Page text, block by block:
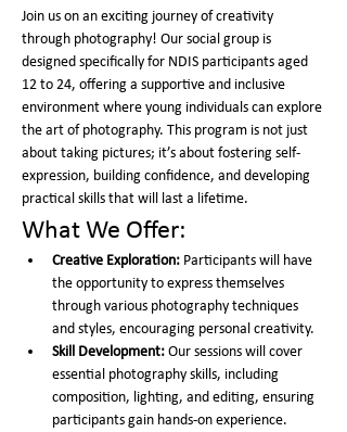
Join us on an exciting journey of creativity
through photography! Our social group is
designed specifically for NDIS participants aged
12 to 24, offering a supportive and inclusive
environment where young individuals can explore
the art of photography. This program is not just
about taking pictures; it’s about fostering self-
expression, building confidence, and developing
practical skills that will last a lifetime.
What We Offer:
Creative Exploration: Participants will have
the opportunity to express themselves
through various photography techniques
and styles, encouraging personal creativity.
Skill Development: Our sessions will cover
essential photography skills, including
composition, lighting, and editing, ensuring
participants gain hands-on experience.